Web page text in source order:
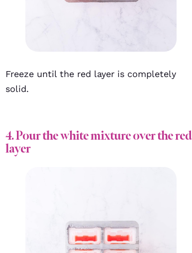
Freeze until the red layer is completely
solid.
4. Pour the white mixture over the red
layer